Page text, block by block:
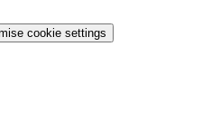
cookie settings